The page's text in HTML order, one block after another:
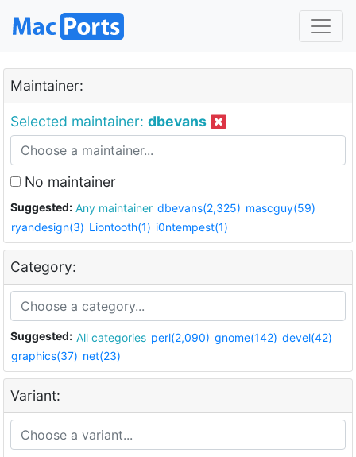
Maintainer:
Selected maintainer: dbevans
No maintainer
Suggested: Any maintainer dbevans(2,325) mascguy(59)
ryandesign(3) Liontooth(1) i0ntempest(1)
Category:
Suggested: All categories perl(2,090) gnome(142) devel(42)
graphics(37) net(23)
Variant: